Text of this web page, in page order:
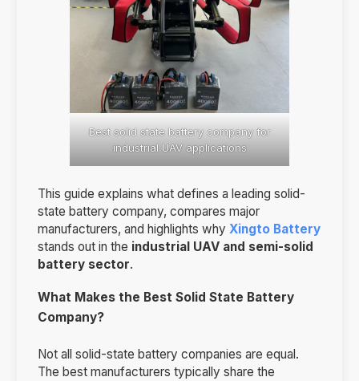
Best solid state battery company for
industrial UAV applications
This guide explains what defines a leading solid-
state battery company, compares major
manufacturers, and highlights why Xingto Battery
stands out in the industrial UAV and semi-solid
battery sector.
What Makes the Best Solid State Battery
Company?
Not all solid-state battery companies are equal.
The best manufacturers typically share the